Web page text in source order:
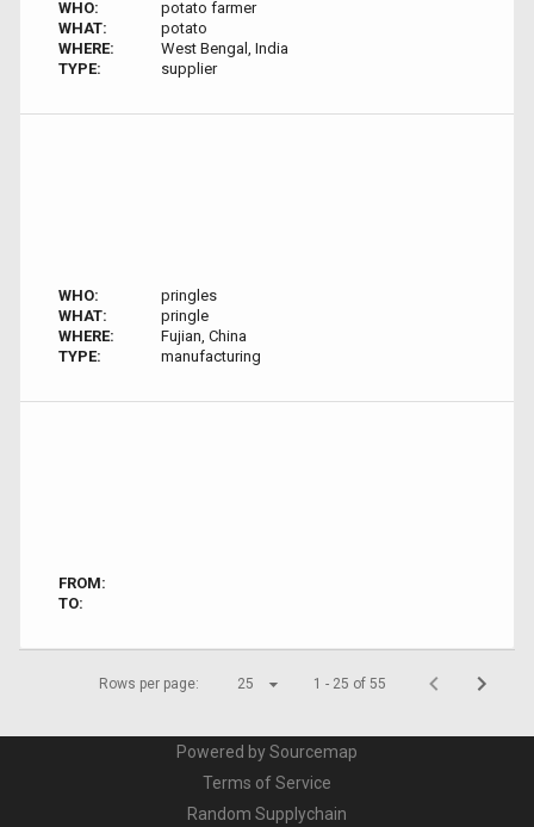
WHO:
potato farmer
WHAT:
potato
WHERE:
West Bengal, India
TYPE:
supplier
WHO:
pringles
WHAT:
pringle
WHERE:
Fujian, China
TYPE:
manufacturing
FROM:
TO:
Rows per page: 25 1 - 25 of 55
Powered by Sourcemap
Terms of Service
Random Supplychain